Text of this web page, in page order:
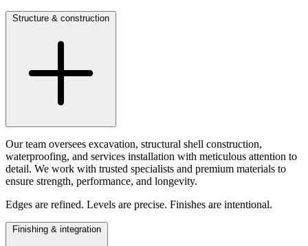
Structure & construction
Our team oversees excavation, structural shell construction,
waterproofing, and services installation with meticulous attention to
detail. We work with trusted specialists and premium materials to
ensure strength, performance, and longevity.
Edges are refined. Levels are precise. Finishes are intentional.
Finishing & integration